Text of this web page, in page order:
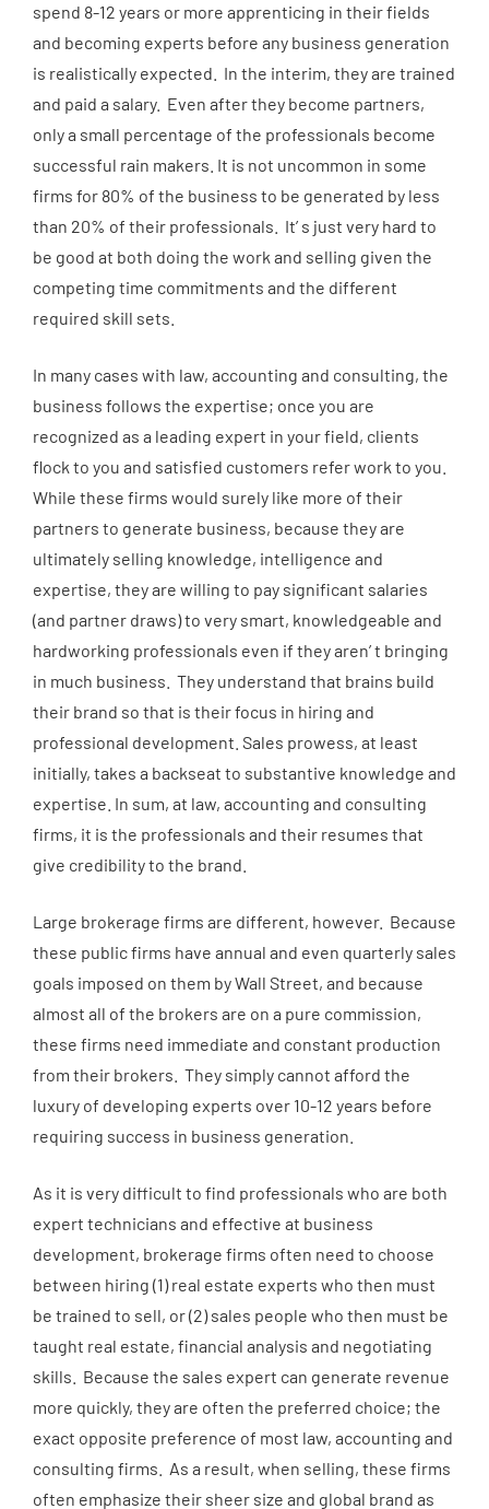
spend 8-12 years or more apprenticing in their fields
and becoming experts before any business generation
is realistically expected. In the interim, they are trained
and paid a salary. Even after they become partners,
only a small percentage of the professionals become
successful rain makers. It is not uncommon in some
firms for 80% of the business to be generated by less
than 20% of their professionals. It’ s just very hard to
be good at both doing the work and selling given the
competing time commitments and the different
required skill sets.
In many cases with law, accounting and consulting, the
business follows the expertise; once you are
recognized as a leading expert in your field, clients
flock to you and satisfied customers refer work to you.
While these firms would surely like more of their
partners to generate business, because they are
ultimately selling knowledge, intelligence and
expertise, they are willing to pay significant salaries
(and partner draws) to very smart, knowledgeable and
hardworking professionals even if they aren’ t bringing
in much business. They understand that brains build
their brand so that is their focus in hiring and
professional development. Sales prowess, at least
initially, takes a backseat to substantive knowledge and
expertise. In sum, at law, accounting and consulting
firms, it is the professionals and their resumes that
give credibility to the brand.
Large brokerage firms are different, however. Because
these public firms have annual and even quarterly sales
goals imposed on them by Wall Street, and because
almost all of the brokers are on a pure commission,
these firms need immediate and constant production
from their brokers. They simply cannot afford the
luxury of developing experts over 10-12 years before
requiring success in business generation.
As it is very difficult to find professionals who are both
expert technicians and effective at business
development, brokerage firms often need to choose
between hiring (1) real estate experts who then must
be trained to sell, or (2) sales people who then must be
taught real estate, financial analysis and negotiating
skills. Because the sales expert can generate revenue
more quickly, they are often the preferred choice; the
exact opposite preference of most law, accounting and
consulting firms. As a result, when selling, these firms
often emphasize their sheer size and global brand as